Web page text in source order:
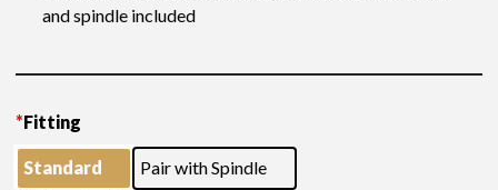
and spindle included
* Please allow extra processing time for your order, as this item
*Fitting
Standard
Pair with Spindle